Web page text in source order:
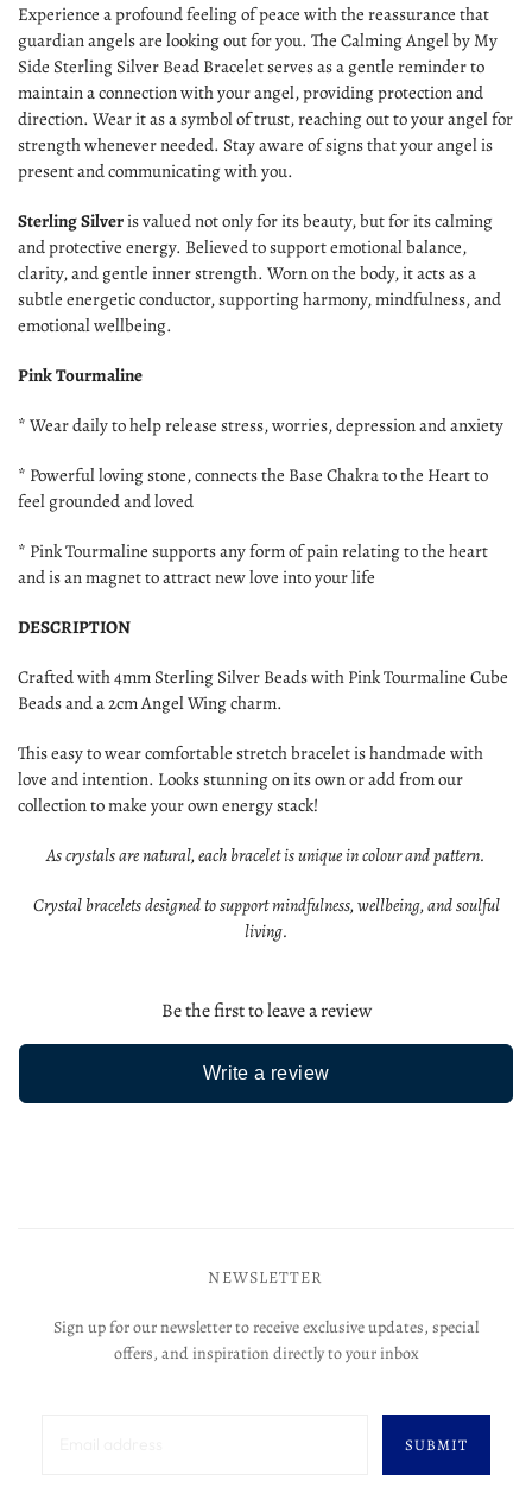
Experience a profound feeling of peace with the reassurance that
guardian angels are looking out for you. The Calming Angel by My
Side Sterling Silver Bead Bracelet serves as a gentle reminder to
maintain a connection with your angel, providing protection and
direction. Wear it as a symbol of trust, reaching out to your angel for
strength whenever needed. Stay aware of signs that your angel is
present and communicating with you.
Sterling Silveris valued not only for its beauty, but for its calming
and protective energy. Believed to support emotional balance,
clarity, and gentle inner strength. Worn on the body, it acts as a
subtle energetic conductor, supporting harmony, mindfulness, and
emotional wellbeing.
Pink Tourmaline
* Wear daily to help release stress, worries, depression and anxiety
* Powerful loving stone, connects the Base Chakra to the Heart to
feel grounded and loved
* Pink Tourmaline supports any form of pain relating to the heart
and is an magnet to attract new love into your life
DESCRIPTION
Crafted with 4mm Sterling Silver Beads with Pink Tourmaline Cube
Beadsand a 2cm Angel Wing charm.
This easy to wear comfortable stretch bracelet is handmade with
love and intention. Looks stunning on its own or add from our
collection to make your own energy stack!
As crystals are natural, each bracelet is unique in colour and pattern.
Crystal bracelets designed to support mindfulness, wellbeing, and soulful
living.
Be the first to leave a review
Write a review
NEWSLETTER
Sign up for our newsletter to receive exclusive updates, special
offers, and inspiration directly to your inbox
SUBMIT